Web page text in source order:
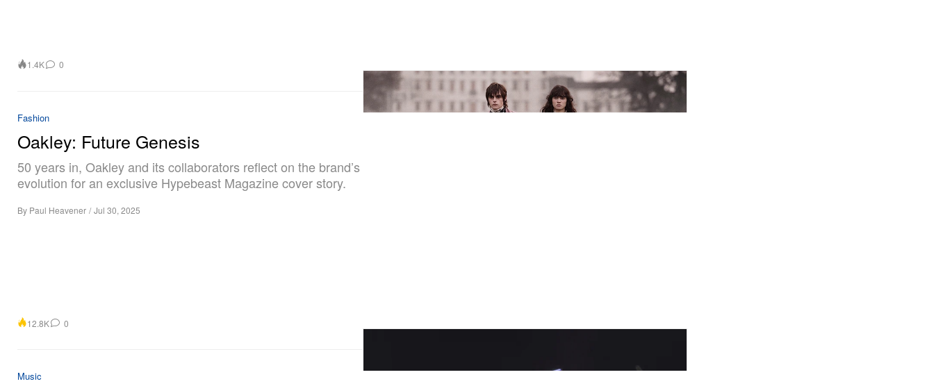
1.4K 0
Fashion
Oakley: Future Genesis
50 years in, Oakley and its collaborators reflect on the brand’s
evolution for an exclusive Hypebeast Magazine cover story.
By Paul Heavener / Jul 30, 2025
12.8K 0
Music